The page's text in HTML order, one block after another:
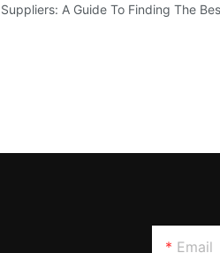
A Guide To Finding The
Email